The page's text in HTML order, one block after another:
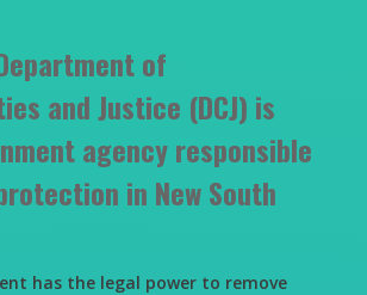
of
and Justice (DCJ) is
agency responsible
in New South
has the legal power to remove